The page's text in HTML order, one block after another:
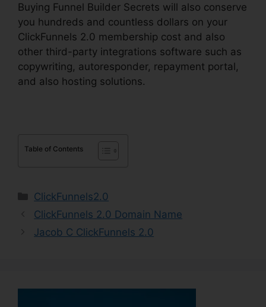
Buying Funnel Builder Secrets will also conserve
you hundreds and countless dollars on your
ClickFunnels 2.0 membership cost and also
other third-party integrations software such as
copywriting, autoresponder, repayment portal,
and also hosting solutions.
Table of Contents
Categories
ClickFunnels2.0
ClickFunnels 2.0 Domain Name
Jacob C ClickFunnels 2.0